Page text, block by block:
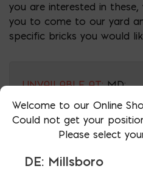
you are interested in these,
you to come to our yard
specific bricks you would
UNVAILABLE AT:MD:
BLADENSBURG (HQ)
Used Brick quantity
Welcome to our Online
Could not get your
Please select
DE: Millsboro